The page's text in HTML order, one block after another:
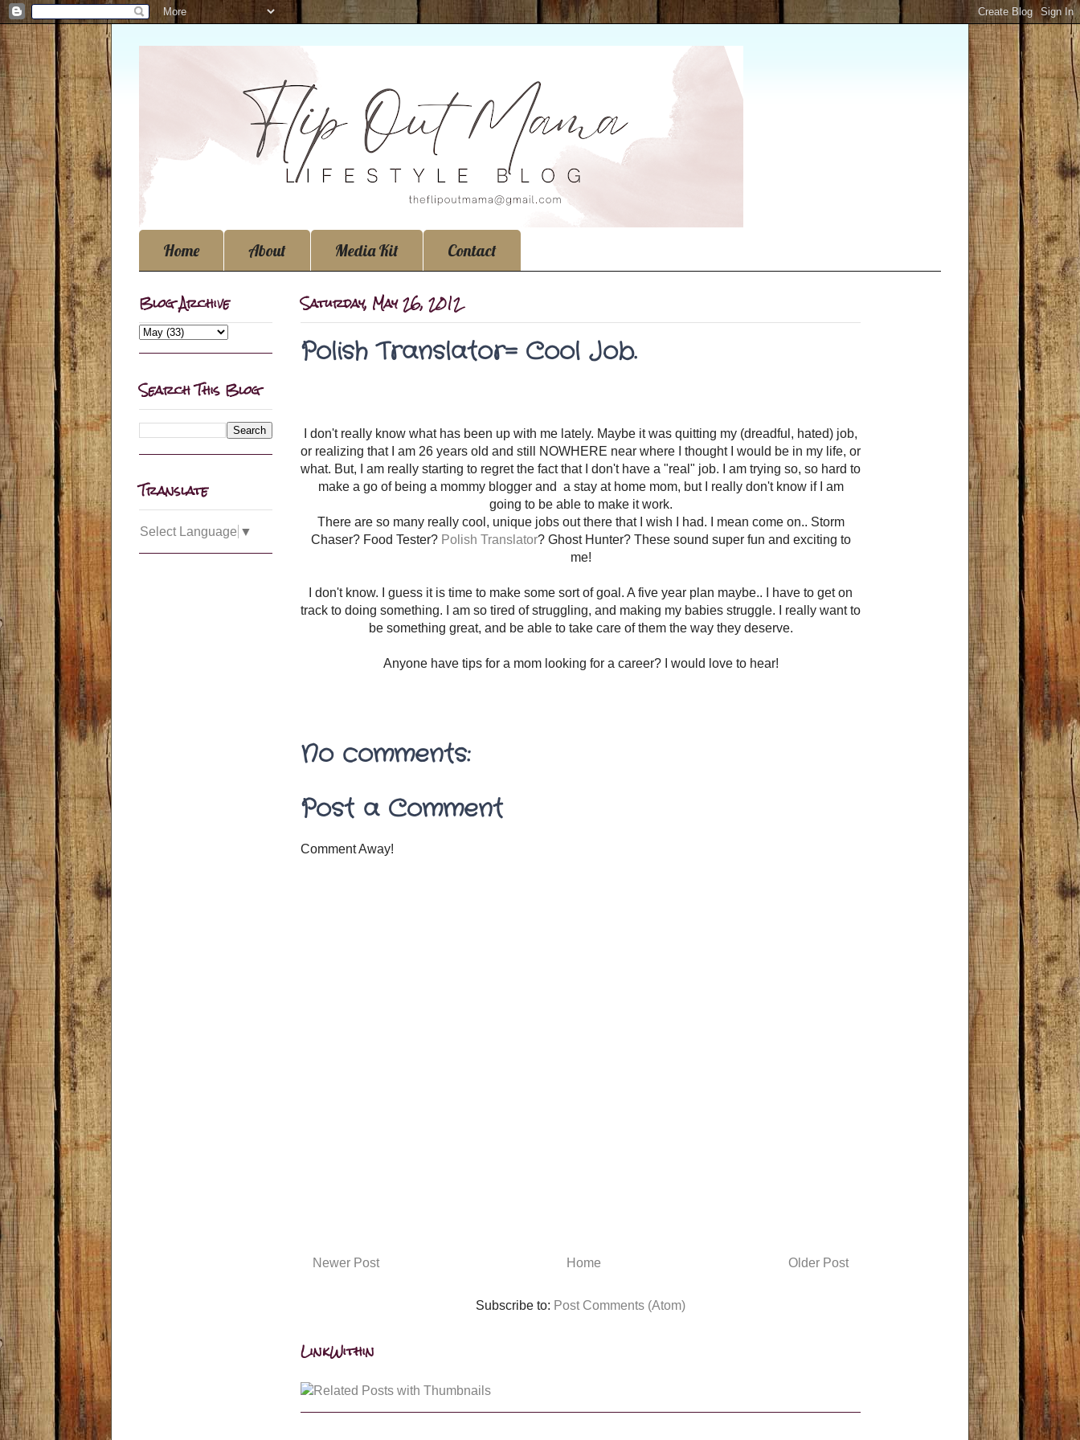
Home About Media Kit Contact
Saturday, May 26, 2012
Polish Translator= Cool Job.
I don't really know what has been up with me lately. Maybe it was quitting my (dreadful, hated) job,
or realizing that I am 26 years old and still NOWHERE near where I thought I would be in my life, or
what. But, I am really starting to regret the fact that I don't have a "real" job. I am trying so, so hard to
make a go of being a mommy blogger and a stay at home mom, but I really d on't know if I am
going to be able to make it work.
There are so many really cool, unique jobs out there that I wish I had. I mean come on.. Storm
Chaser? Food Tester? Polish Translator? Ghost Hunter? These sound super fun and exciting to
me!
I don't know. I guess it is time to make some sort of goal. A five year plan maybe.. I have to get on
track to doing something. I am so tired of struggling, and making my babies struggle. I really want to
be something great, and be able to take care of them the way they deserve.
Anyone have tips for a mom looking for a career? I would love to hear!
No comments:
Post a Comment
Comment Away!
Newer Post Older Post
Home
Subscribe to: Post Comments (Atom)
LinkWithin
Blog Archive
Search This Blog
Translate
Select Language ▼